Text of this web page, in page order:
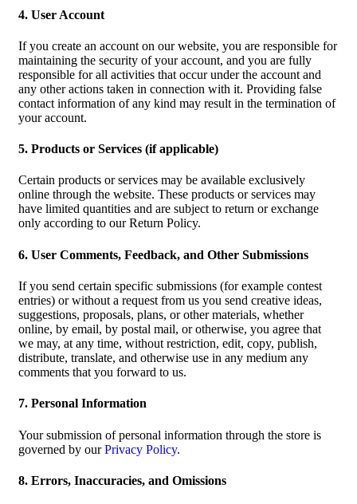
4. User Account
If you create an account on our website, you are responsible for
maintaining the security of your account, and you are fully
responsible for all activities that occur under the account and
any other actions taken in connection with it. Providing false
contact information of any kind may result in the termination of
your account.
5. Products or Services (if applicable)
Certain products or services may be available exclusively
online through the website. These products or services may
have limited quantities and are subject to return or exchange
only according to our Return Policy.
6. User Comments, Feedback, and Other Submissions
If you send certain specific submissions (for example contest
entries) or without a request from us you send creative ideas,
suggestions, proposals, plans, or other materials, whether
online, by email, by postal mail, or otherwise, you agree that
we may, at any time, without restriction, edit, copy, publish,
distribute, translate, and otherwise use in any medium any
comments that you forward to us.
7. Personal Information
Your submission of personal information through the store is
governed by ourPrivacy Policy.
8. Errors, Inaccuracies, and Omissions